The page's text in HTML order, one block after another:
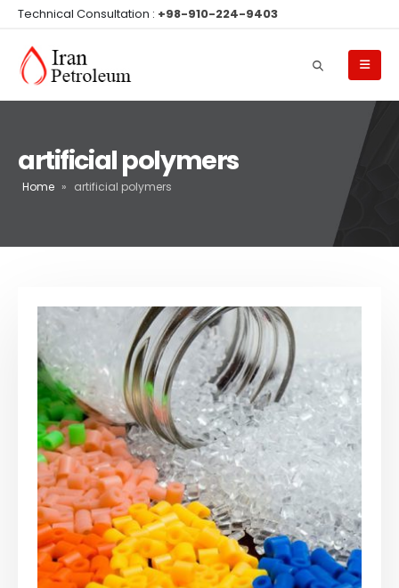
Technical Consultation : +98-910-224-9403
artificial polymers
Home » artificial polymers